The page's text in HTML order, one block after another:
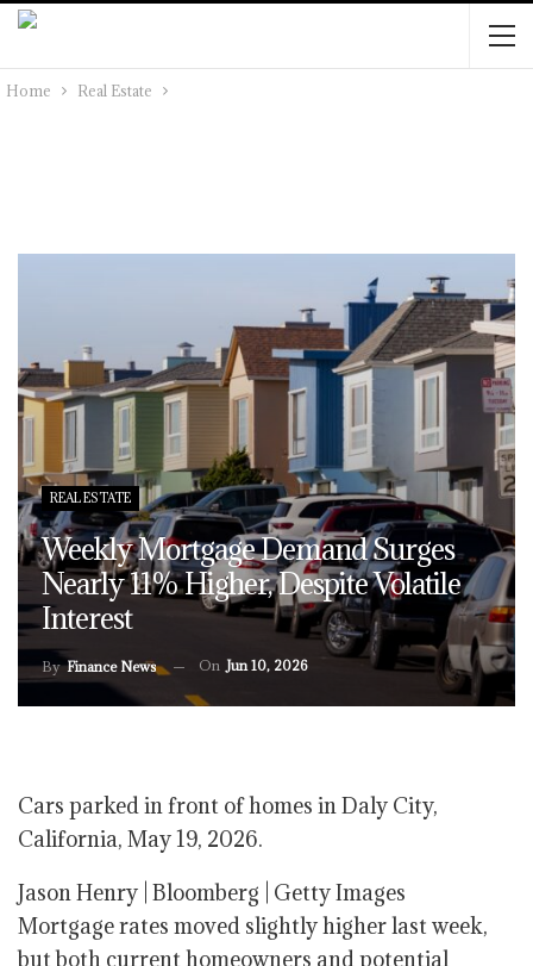
Home Real Estate
REAL ESTATE
Weekly Mortgage Demand Surges
Nearly 11% Higher, Despite Volatile
Interest
ByFinance News On Jun 10, 2026
Cars parked in front of homes in Daly City,
California, May 19, 2026.
Jason Henry | Bloomberg | Getty Images
Mortgage rates moved slightly higher last week,
but both current homeowners and potential